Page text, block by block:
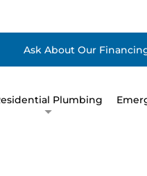
Ask About Our
Plumbing